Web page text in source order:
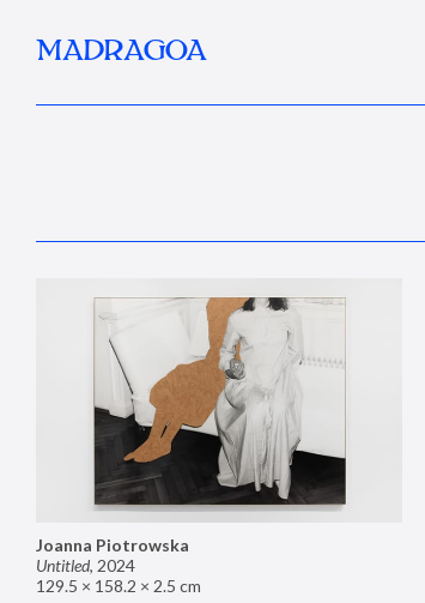
MADRAGOA
Joanna Piotrowska
Untitled, 2024
129.5 × 158.2 × 2.5 cm